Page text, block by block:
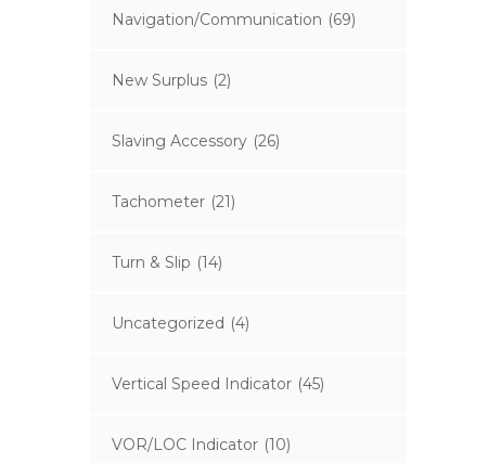
Navigation/Communication (69)
New Surplus (2)
Slaving Accessory (26)
Tachometer (21)
Turn & Slip (14)
Uncategorized (4)
Vertical Speed Indicator (45)
VOR/LOC Indicator (10)